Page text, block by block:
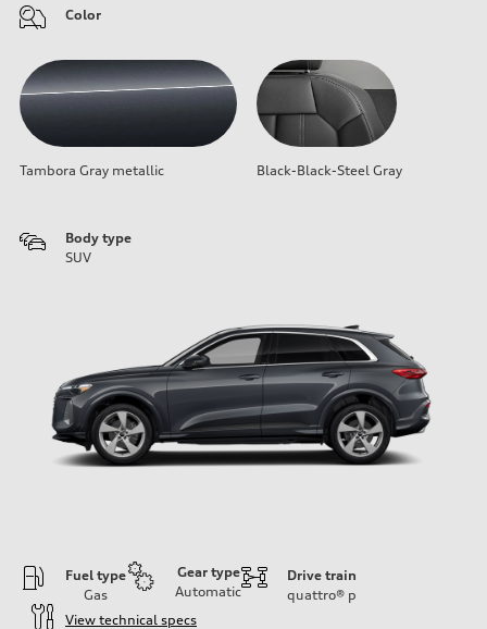
Color
Tambora Gray metallic Black-Black-Steel Gray
Body type
SUV
Fuel type
Gas
Gear type
Automatic
Drive train
quattro® p
View technical specs